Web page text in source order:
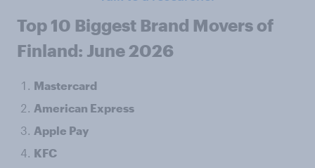
Top 10 Biggest Brand Movers of
Finland: June 2026
Mastercard
American Express
Apple Pay
KFC